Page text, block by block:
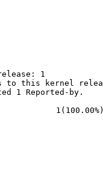
1
to this kernel
1 Reported-by.